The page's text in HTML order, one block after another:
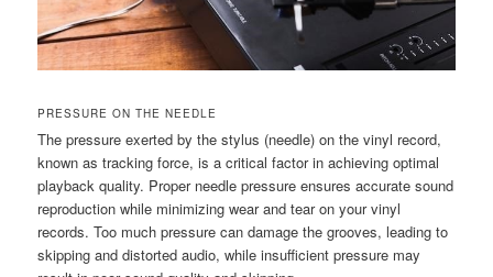
PRESSURE ON THE NEEDLE
The pressure exerted by the stylus (needle) on the vinyl record,
known as tracking force, is a critical factor in achieving optimal
playback quality. Proper needle pressure ensures accurate sound
reproduction while minimizing wear and tear on your vinyl
records. Too much pressure can damage the grooves, leading to
skipping and distorted audio, while insufficient pressure may